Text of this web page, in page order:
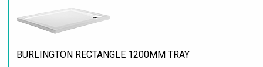
BURLINGTON RECTANGLE 1200MM TRAY